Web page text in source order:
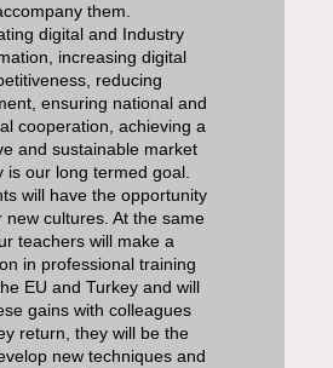
them.
digital and Industry
increasing digital
reducing
ensuring national and
cooperation, achieving a
and sustainable market
is our long termed goal.
will have the opportunity
new cultures. At the same
teachers will make a
in professional training
EU and Turkey and will
gains with colleagues
return, they will be the
new techniques and